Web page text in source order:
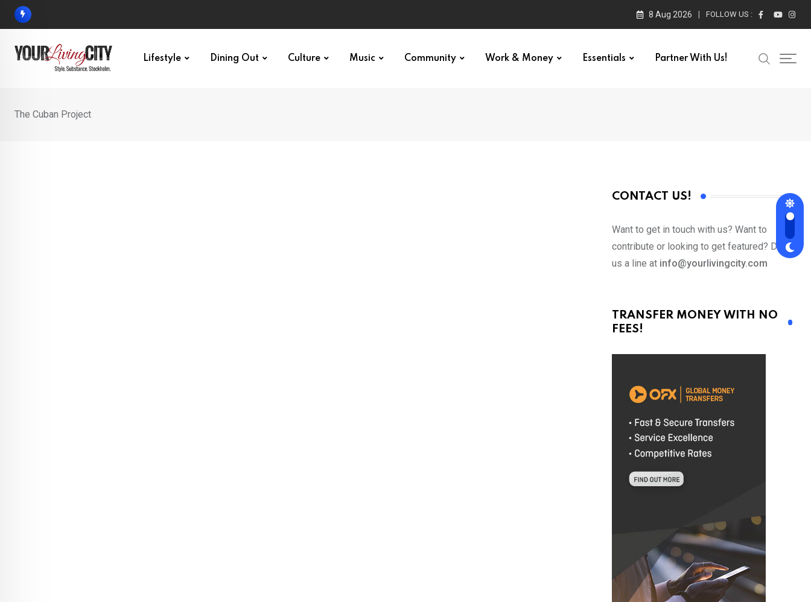
Skip
8 Aug 2026 FOLLOW US :
Lifestyle Dining Out Culture Music Community Work & Money Essentials Partner With Us!
The Cuban Project
CONTACT US!
Want to get in touch with us? Want to
contribute or looking to get featured? Drop
us a line at info@yourlivingcity.com
TRANSFER MONEY WITH NO
FEES!